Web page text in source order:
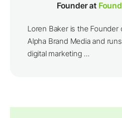
Founder at
Loren Baker is the Founder
Alpha Brand Media and
digital marketing ...